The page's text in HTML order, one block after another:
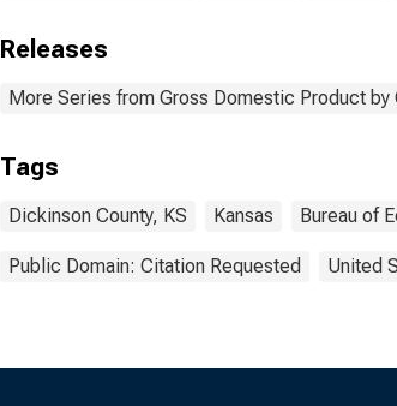
Releases
More Series from Gross Domestic Product by
Tags
Dickinson County, KS Kansas Bureau of
Public Domain: Citation Requested United